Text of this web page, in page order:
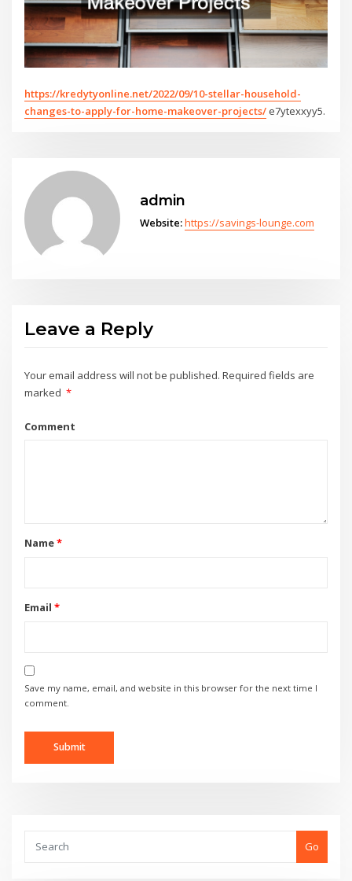
https://kredytyonline.net/2022/09/10-stellar-household-
changes-to-apply-for-home-makeover-projects/ e7ytexxyy5.
admin
Website:https://savings-lounge.com
Leave a Reply
Your email address will not be published. Required fields are
marked *
Comment
Name*
Email *
Save my name, email, and website in this browser for the next time I
comment.
Go